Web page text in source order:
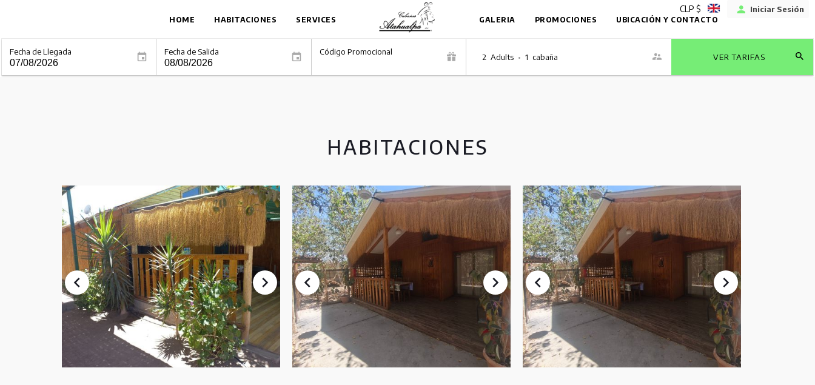
CLP $ Iniciar Sesión
HOME HABITACIONES SERVICES GALERIA PROMOCIONES UBICACIÓN Y CONTACTO
Fecha de Llegada Fecha de Salida Código Promocional
2 Adults • 1 cabaña VER TARIFAS
HABITACIONES